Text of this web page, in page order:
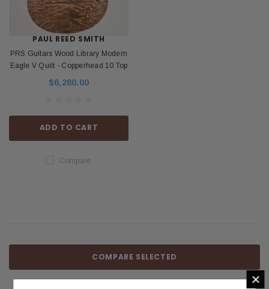
PAUL REED SMITH
PRS Guitars Wood Library Modern
Eagle V Quilt - Copperhead 10 Top
$6,280.00
ADD TO CART
Compare
COMPARE SELECTED
×